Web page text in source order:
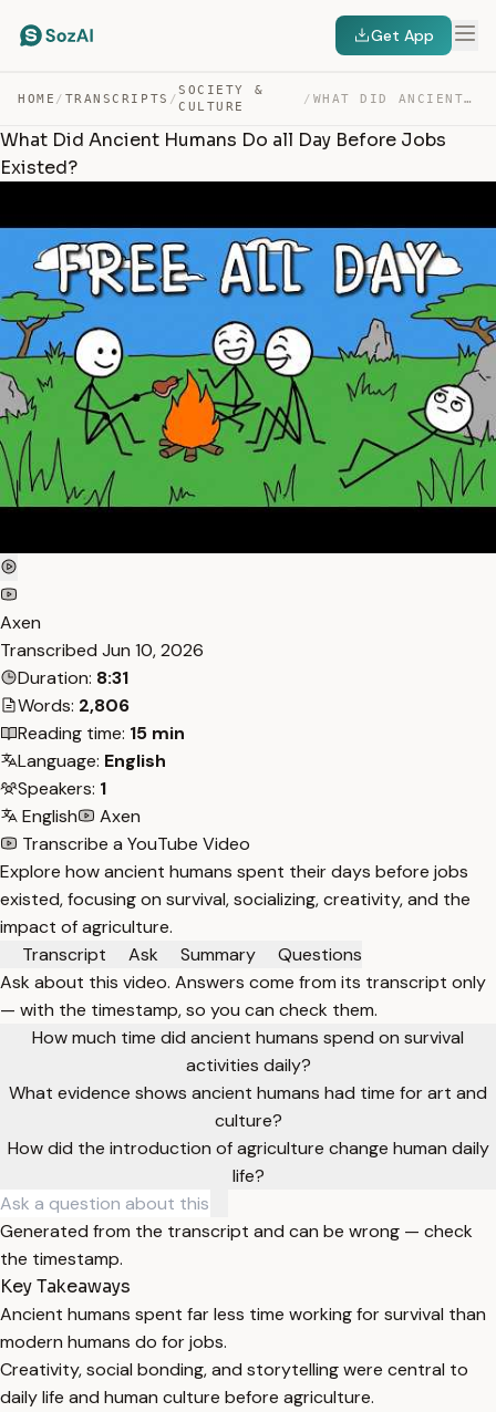
Get App
HOME / TRANSCRIPTS /
SOCIETY &
CULTURE
/ WHAT DID ANCIENT HUMANS DO ALL DAY BEFORE JOBS EXISTED? — TRANSCRIPT
What Did Ancient Humans Do all Day Before Jobs
Existed?
Axen
Transcribed Jun 10, 2026
Duration: 8:31
Words: 2,806
Reading time: 15 min
Language: English
Speakers: 1
English
Axen
Transcribe a YouTube Video
Explore how ancient humans spent their days before jobs
existed, focusing on survival, socializing, creativity, and the
impact of agriculture.
Transcript
Ask Summary
Questions
Ask about this video. Answers come from its transcript only
— with the timestamp, so you can check them.
How much time did ancient humans spend on survival
activities daily?
What evidence shows ancient humans had time for art and
culture?
How did the introduction of agriculture change human daily
life?
Generated from the transcript and can be wrong — check
the timestamp.
Key Takeaways
Ancient humans spent far less time working for survival than
modern humans do for jobs.
Creativity, social bonding, and storytelling were central to
daily life and human culture before agriculture.